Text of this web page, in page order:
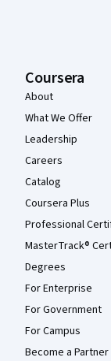
Coursera
About
What We Offer
Leadership
Careers
Catalog
Coursera Plus
Professional
MasterTrack®
Degrees
For Enterprise
For Government
For Campus
Become a Partner